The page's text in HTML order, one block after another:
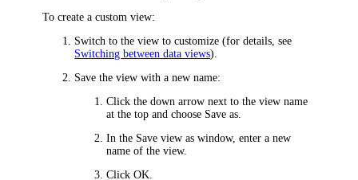
To create a custom view:
Switch to the view to customize (for details, see
Switching between data views).
Save the view with a new name:
Click the down arrow next to the view name
at the top and choose Save as
In the Save view as window, enter a new
name of the view.
ClickOK